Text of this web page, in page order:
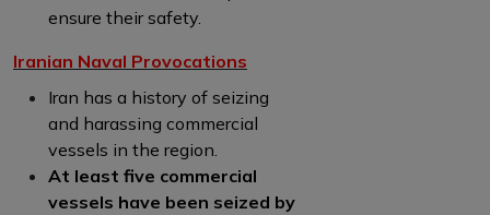
ensure their safety.
Iranian Naval Provocations
Iran has a history of seizing
and harassing commercial
vessels in the region.
At least five commercial
vessels have been seized by